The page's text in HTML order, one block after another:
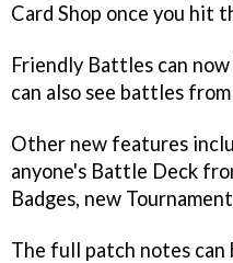
Card Shop once you hit
Friendly Battles can
can also see battles
Other new features
anyone's Battle Deck
Badges, new
The full patch notes can